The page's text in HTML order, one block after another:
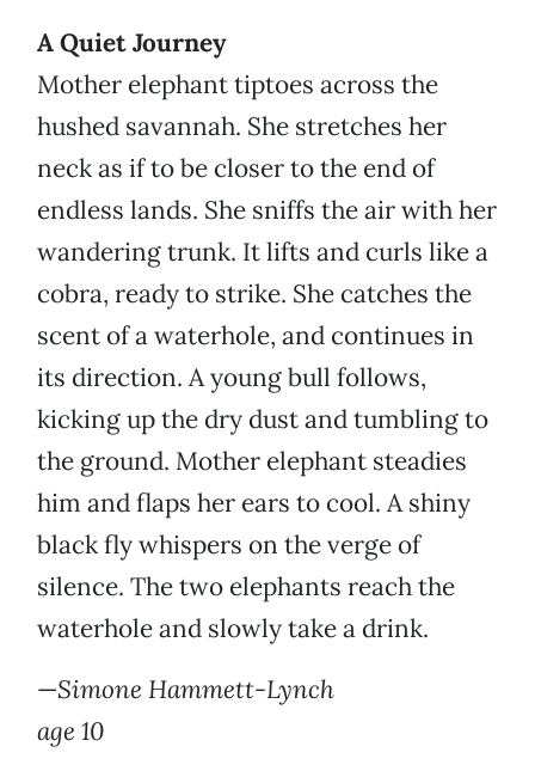
A Quiet Journey
Mother elephant tiptoes across the
hushed savannah. She stretches her
neck as if to be closer to the end of
endless lands. She sniffs the air with her
wandering trunk. It lifts and curls like a
cobra, ready to strike. She catches the
scent of a waterhole, and continues in
its direction. A young bull follows,
kicking up the dry dust and tumbling to
the ground. Mother elephant steadies
him and flaps her ears to cool. A shiny
black fly whispers on the verge of
silence. The two elephants reach the
waterhole and slowly take a drink.
—Simone Hammett-Lynch
age 10